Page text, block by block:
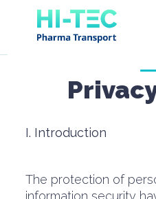
I. Introduction
The protection of
information security